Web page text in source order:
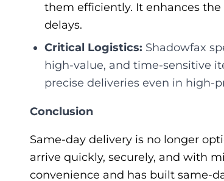
them efficiently. It enhances
delays.
Critical Logistics: Shadowfax
high-value, and time-sensitive
precise deliveries even in high-
Conclusion
Same-day delivery is no longer
arrive quickly, securely, and with
convenience and has built same-